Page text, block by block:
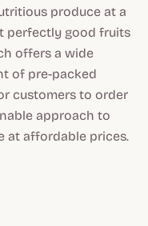
produce at a
perfectly good fruits
offers a wide
of pre-packed
customers to order
approach to
at affordable prices.